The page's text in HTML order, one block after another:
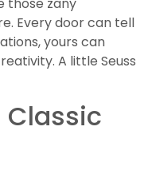
Every door can tell
yours can
A little Seuss